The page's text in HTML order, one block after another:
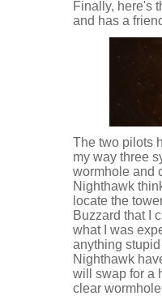
Finally, here's
and has a
The two pilots
my way three
wormhole and
Nighthawk
locate the
Buzzard that I
what I was
anything
Nighthawk
will swap for a
clear